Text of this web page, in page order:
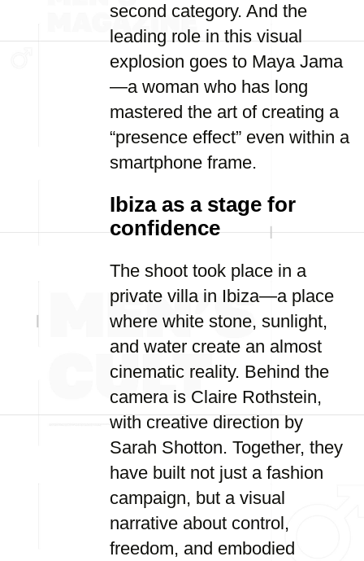
second category. And the
leading role in this visual
explosion goes to Maya Jama
—a woman who has long
mastered the art of creating a
“presence effect” even within a
smartphone frame.
Ibiza as a stage for
confidence
The shoot took place in a
private villa in Ibiza—a place
where white stone, sunlight,
and water create an almost
cinematic reality. Behind the
camera is Claire Rothstein,
with creative direction by
Sarah Shotton. Together, they
have built not just a fashion
campaign, but a visual
narrative about control,
freedom, and embodied